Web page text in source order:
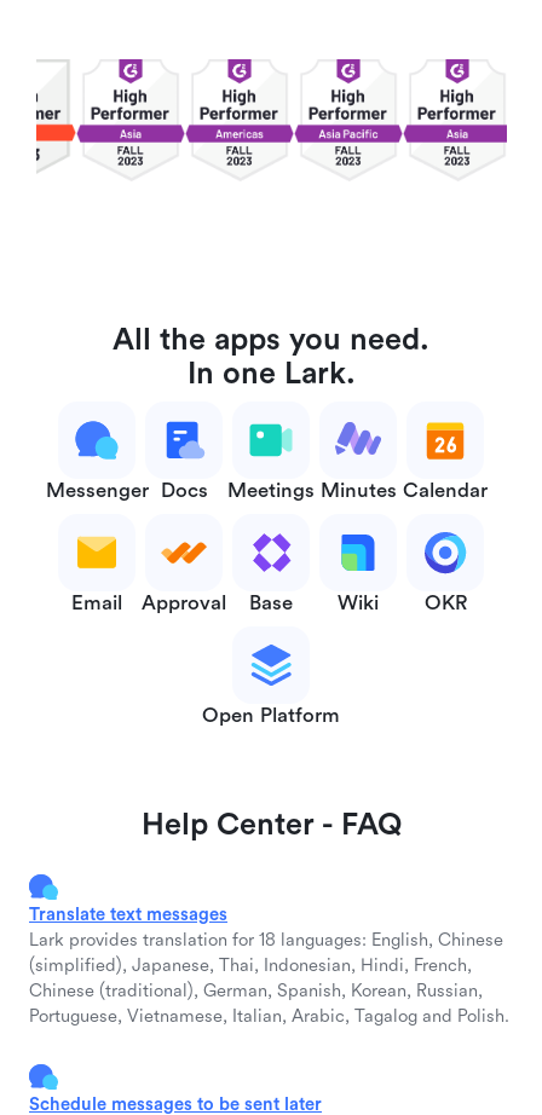
All the apps you need.
In one Lark.
Messenger Docs Meetings Minutes Calendar
Email Approval Base Wiki OKR
Open Platform
Help Center - FAQ
Translate text messages
Lark provides translation for 18 languages: English, Chinese
(simplified), Japanese, Thai, Indonesian, Hindi, French,
Chinese (traditional), German, Spanish, Korean, Russian,
Portuguese, Vietnamese, Italian, Arabic, Tagalog and Polish.
Schedule messages to be sent later